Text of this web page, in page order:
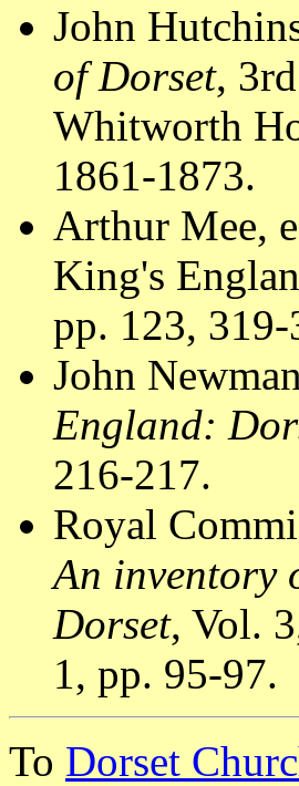
John
of Dorset,
Whitworth
1861-1873.
Arthur Mee,
King's
pp. 123, 319-
John
England:
216-217.
Royal
An inventory
Dorset, Vol.
1, pp. 95-97.
To Dorset